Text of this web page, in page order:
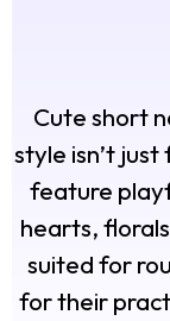
Cute short
style isn’t
feature
hearts,
suited for
for their